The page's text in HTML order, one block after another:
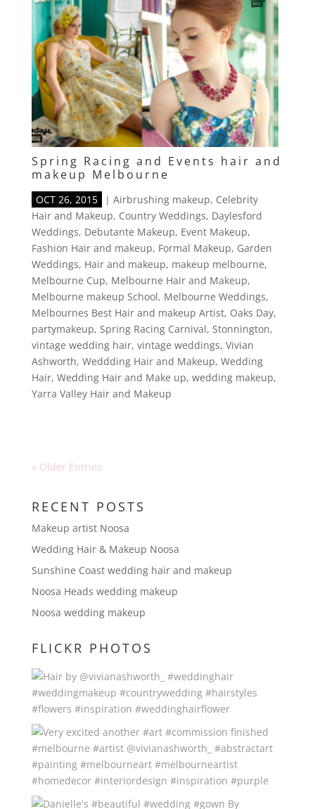
Spring Racing and Events hair and
makeup Melbourne
OCT 26, 2015 | Airbrushing makeup, Celebrity
Hair and Makeup, Country Weddings, Daylesford
Weddings, Debutante Makeup, Event Makeup,
Fashion Hair and makeup, Formal Makeup, Garden
Weddings, Hair and makeup, makeup melbourne,
Melbourne Cup, Melbourne Hair and Makeup,
Melbourne makeup School, Melbourne Weddings,
Melbournes Best Hair and makeup Artist, Oaks Day,
partymakeup, Spring Racing Carnival, Stonnington,
vintage wedding hair, vintage weddings, Vivian
Ashworth, Weddding Hair and Makeup, Wedding
Hair, Wedding Hair and Make up, wedding makeup,
Yarra Valley Hair and Makeup
« Older Entries
RECENT POSTS
Makeup artist Noosa
Wedding Hair & Makeup Noosa
Sunshine Coast wedding hair and makeup
Noosa Heads wedding makeup
Noosa wedding makeup
FLICKR PHOTOS